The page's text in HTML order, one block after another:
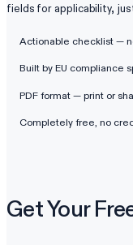
fields for applicability,
Actionable checklist —
Built by EU compliance
PDF format — print or
Completely free, no
Get Your